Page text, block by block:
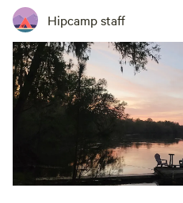
Hipcamp staff